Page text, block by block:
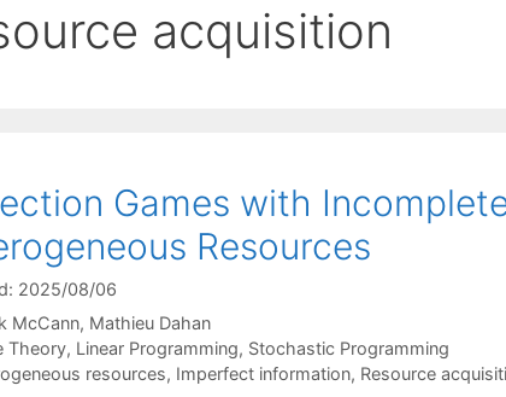
acquisition
Games with
Resources
2025/08/06
McCann Mathieu Dahan
Theory, Linear Programming, Stochastic Programming
resources, Imperfect information, Resource